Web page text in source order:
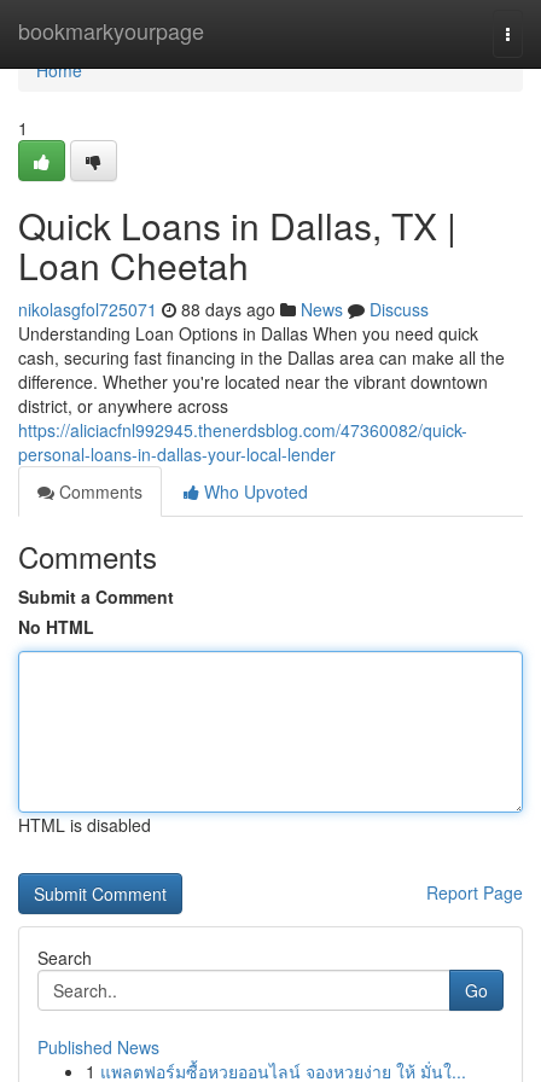
bookmarkyourpage
Home
Home
1
Quick Loans in Dallas, TX |
Loan Cheetah
nikolasgfol725071 88 days ago News
Discuss
Understanding Loan Options in Dallas When you need quick
cash, securing fast financing in the Dallas area can make all the
difference. Whether you're located near the vibrant downtown
district, or anywhere across
https://aliciacfnl992945.thenerdsblog.com/47360082/quick-
personal-loans-in-dallas-your-local-lender
Comments
Who Upvoted
Comments
Submit a Comment
No HTML
HTML is disabled
Report Page
Search
Go
Published News
1 แพลตฟอร์มซื้อหวยออนไลน์ จองหวยง่าย ให้ มั่นใ...